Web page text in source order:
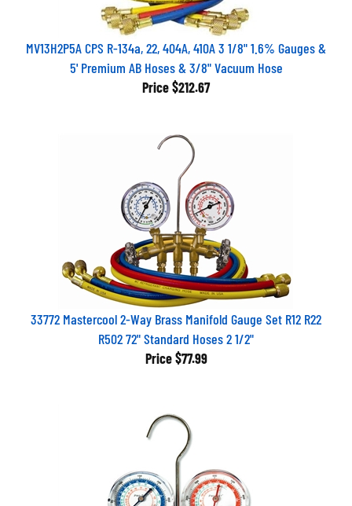
MV13H2P5A CPS R-134a, 22, 404A, 410A 3 1/8" 1.6% Gauges &
5' Premium AB Hoses & 3/8" Vacuum Hose
Price $212.67
33772 Mastercool 2-Way Brass Manifold Gauge Set R12 R22
R502 72" Standard Hoses 2 1/2"
Price $77.99